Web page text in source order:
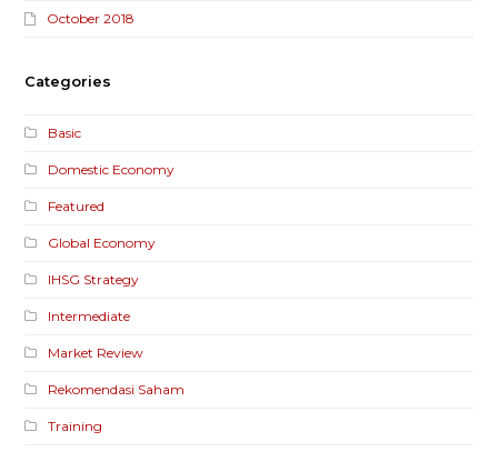
October 2018
Categories
Basic
Domestic Economy
Featured
Global Economy
IHSG Strategy
Intermediate
Market Review
Rekomendasi Saham
Training